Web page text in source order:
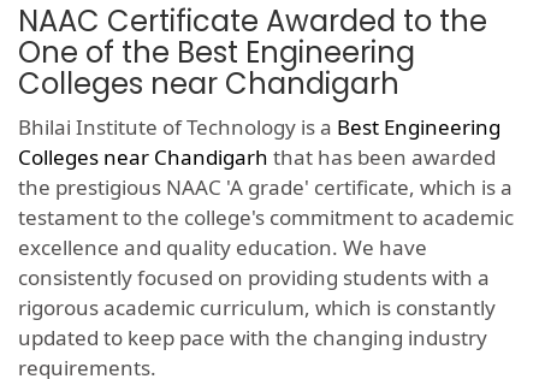
NAAC Certificate Awarded to the
One of the Best Engineering
Colleges near Chandigarh
Bhilai Institute of Technology is a Best Engineering
Colleges near Chandigarh that has been awarded
the prestigious NAAC 'A grade' certificate, which is a
testament to the college's commitment to academic
excellence and quality education. We have
consistently focused on providing students with a
rigorous academic curriculum, which is constantly
updated to keep pace with the changing industry
requirements.